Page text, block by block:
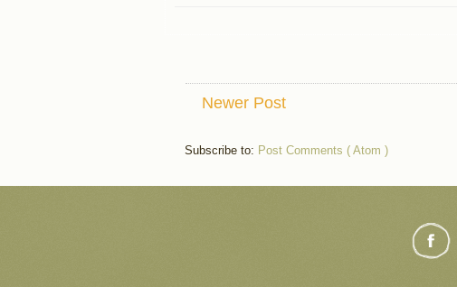
Newer Post
Subscribe to: Post Comments ( Atom )